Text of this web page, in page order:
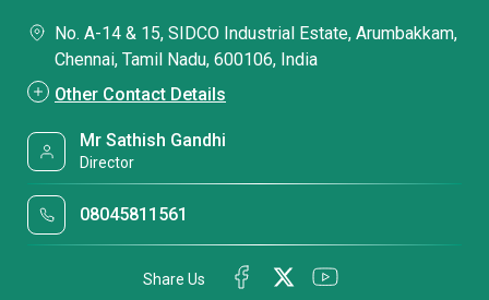
No. A-14 & 15, SIDCO Industrial Estate, Arumbakkam,
Chennai, Tamil Nadu, 600106, India
Other Contact Details
Mr Sathish Gandhi
Director
08045811561
Share Us